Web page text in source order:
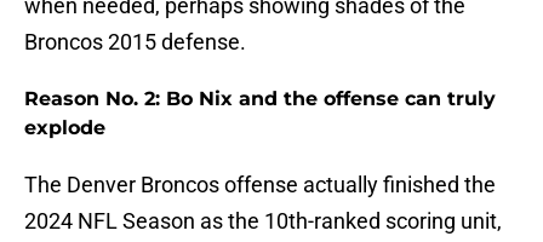
when needed, perhaps showing shades of the
Broncos 2015 defense.
Reason No. 2: Bo Nix and the offense can truly
explode
The Denver Broncos offense actually finished the
2024 NFL Season as the 10th-ranked scoring unit,